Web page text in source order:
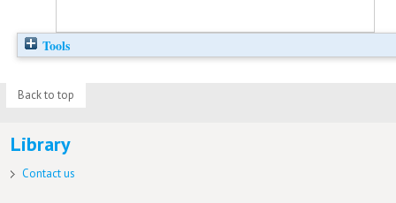
Tools
Back to top
Library
Contact us